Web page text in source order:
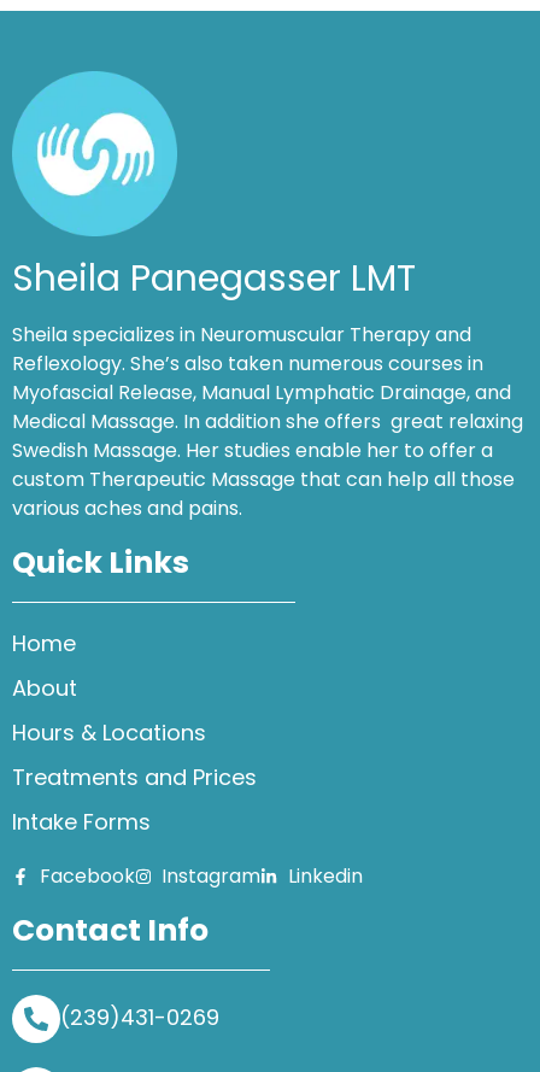
Sheila Panegasser LMT
Sheila specializes in Neuromuscular Therapy and
Reflexology. She’s also taken numerous courses in
Myofascial Release, Manual Lymphatic Drainage, and
Medical Massage. In addition she offers great relaxing
Swedish Massage. Her studies enable her to offer a
custom Therapeutic Massage that can help all those
various aches and pains.
Quick Links
Home
About
Hours & Locations
Treatments and Prices
Intake Forms
Facebook Instagram Linkedin
Contact Info
(239)431-0269